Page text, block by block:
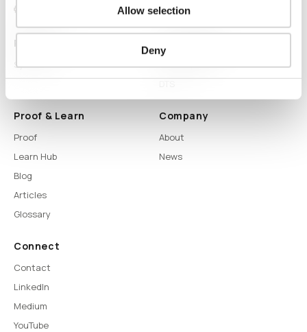
Allow selection
Deny
Platform
Syntitan
LLM Capsule
Proof & Learn
Proof
Learn Hub
Blog
Articles
Glossary
Company
About
News
Connect
Contact
LinkedIn
Medium
YouTube